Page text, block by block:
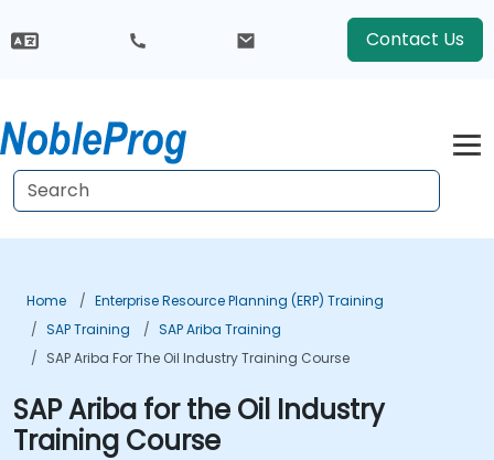
Contact Us
Home
Enterprise Resource Planning (ERP) Training
SAP Training
SAP Ariba Training
SAP Ariba For The Oil Industry Training Course
SAP Ariba for the Oil Industry
Training Course